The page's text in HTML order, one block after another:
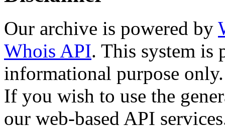
Our archive is powered by
Whois API. This system is
informational purpose only.
If you wish to use the
our web-based API